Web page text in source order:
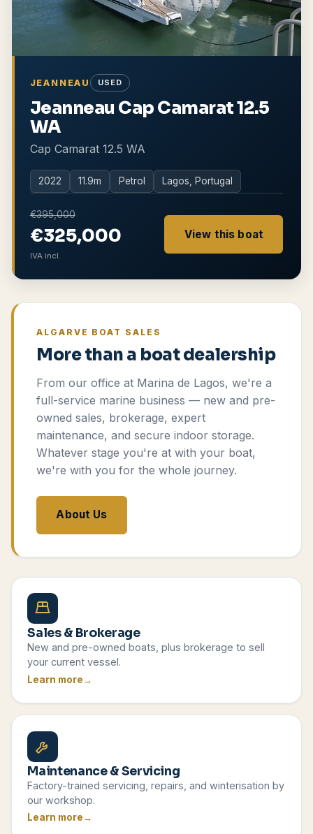
JEANNEAU USED
Jeanneau Cap Camarat 12.5
WA
Cap Camarat 12.5 WA
2022 11.9m Petrol Lagos, Portugal
€395,000
€325,000
IVA incl.
View this boat
ALGARVE BOAT SALES
More than a boat dealership
From our office at Marina de Lagos, we're a
full-service marine business — new and pre-
owned sales, brokerage, expert
maintenance, and secure indoor storage.
Whatever stage you're at with your boat,
we're with you for the whole journey.
About Us
Sales & Brokerage
New and pre-owned boats, plus brokerage to sell
your current vessel.
Learn more
Maintenance & Servicing
Factory-trained servicing, repairs, and winterisation by
our workshop.
Learn more